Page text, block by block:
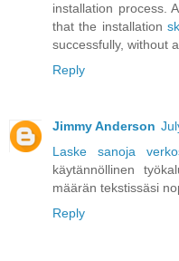
installation process.
that the installation
successfully, without
Reply
Jimmy Anderson
Laske sanoja
käytännöllinen
määrän tekstissäsi
Reply